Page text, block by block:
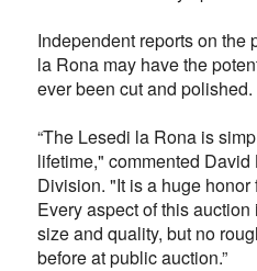
Independent reports on the
la Rona may have the
ever been cut and polished.
“The Lesedi la Rona is
lifetime," commented
Division. "It is a huge
Every aspect of this
size and quality, but no
before at public auction.”